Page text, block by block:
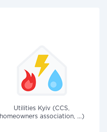
Utilities Kyiv (CCS,
homeowners association, ...)